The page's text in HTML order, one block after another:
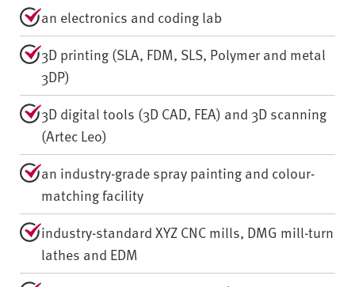
an electronics and coding lab
3D printing (SLA, FDM, SLS, Polymer and metal
3DP)
3D digital tools (3D CAD, FEA) and 3D scanning
(Artec Leo)
an industry-grade spray painting and colour-
matching facility
industry-standard XYZ CNC mills, DMG mill-turn
lathes and EDM